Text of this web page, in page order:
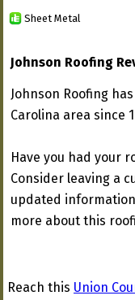
Sheet Metal
Johnson Roofing
Johnson Roofing
Carolina area since
Have you had your
Consider leaving a
updated
more about this
Reach this Union